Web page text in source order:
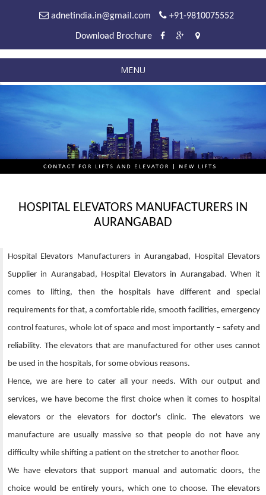
adnetindia.in@gmail.com +91-9810075552
Download Brochure
MENU
HOSPITAL ELEVATORS MANUFACTURERS IN
AURANGABAD
Hospital Elevators Manufacturers in Aurangabad, Hospital Elevators
Supplier in Aurangabad, Hospital Elevators in Aurangabad. When it
comes to lifting, then the hospitals have different and special
requirements for that, a comfortable ride, smooth facilities, emergency
control features, whole lot of space and most importantly – safety and
reliability. The elevators that are manufactured for other uses cannot
be used in the hospitals, for some obvious reasons.
Hence, we are here to cater all your needs. With our output and
services, we have become the first choice when it comes to hospital
elevators or the elevators for doctor's clinic. The elevators we
manufacture are usually massive so that people do not have any
difficulty while shifting a patient on the stretcher to another floor.
We have elevators that support manual and automatic doors, the
choice would be entirely yours, which one to choose. The elevators